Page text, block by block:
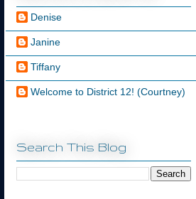
Denise
Janine
Tiffany
Welcome to District 12! (Courtney)
Search This Blog